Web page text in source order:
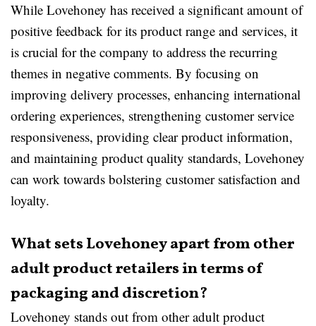
While Lovehoney has received a significant amount of
positive feedback for its product range and services, it
is crucial for the company to address the recurring
themes in negative comments. By focusing on
improving delivery processes, enhancing international
ordering experiences, strengthening customer service
responsiveness, providing clear product information,
and maintaining product quality standards, Lovehoney
can work towards bolstering customer satisfaction and
loyalty.
What sets Lovehoney apart from other
adult product retailers in terms of
packaging and discretion?
Lovehoney stands out from other adult product